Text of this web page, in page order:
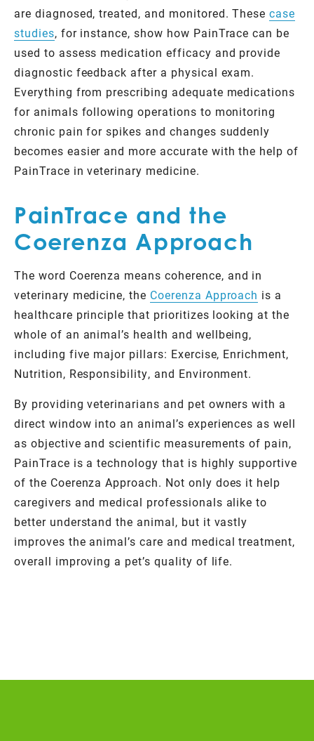
are diagnosed, treated, and monitored. Thesecase
studies, for instance, show how PainTrace can be
used to assess medication efficacy and provide
diagnostic feedback after a physical exam.
Everything from prescribing adequate medications
for animals following operations to monitoring
chronic pain for spikes and changes suddenly
becomes easier and more accurate with the help of
PainTrace in veterinary medicine.
PainTrace and the
Coerenza Approach
The word Coerenza means coherence, and in
veterinary medicine, the Coerenza Approach is a
healthcare principle that prioritizes looking at the
whole of an animal’s health and wellbeing,
including five major pillars: Exercise, Enrichment,
Nutrition, Responsibility, and Environment.
By providing veterinarians and pet owners with a
direct window into an animal’s experiences as well
as objective and scientific measurements of pain,
PainTrace is a technology that is highly supportive
of the Coerenza Approach. Not only does it help
caregivers and medical professionals alike to
better understand the animal, but it vastly
improves the animal’s care and medical treatment,
overall improving a pet’s quality of life.